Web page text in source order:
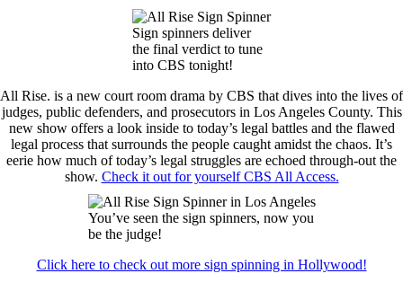
Sign spinners deliver
the final verdict to tune
into CBS tonight!
All Rise. is a new court room drama by CBS that dives into the lives of
judges, public defenders, and prosecutors in Los Angeles County. This
new show offers a look inside to today’s legal battles and the flawed
legal process that surrounds the people caught amidst the chaos. It’s
eerie how much of today’s legal struggles are echoed through-out the
show. Check it out for yourself CBS All Access.
You’ve seen the sign spinners, now you
be the judge!
Click here to check out more sign spinning in Hollywood!